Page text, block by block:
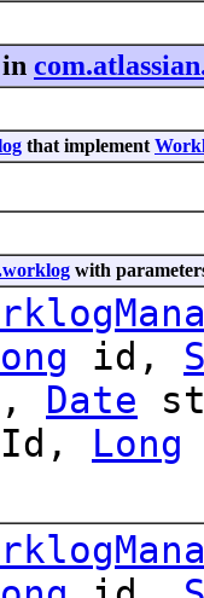
in
that implement
with
id,
Date
Long